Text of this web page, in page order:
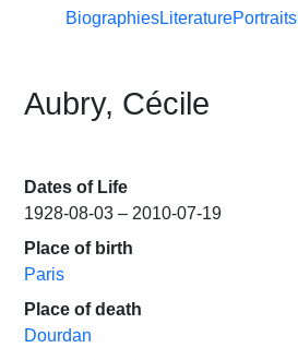
BiographiesLiteraturePortraits
Aubry, Cécile
Dates of Life
1928-08-03 – 2010-07-19
Place of birth
Paris
Place of death
Dourdan